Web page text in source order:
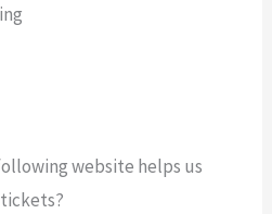
website helps us